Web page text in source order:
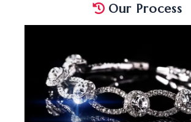
Our Process